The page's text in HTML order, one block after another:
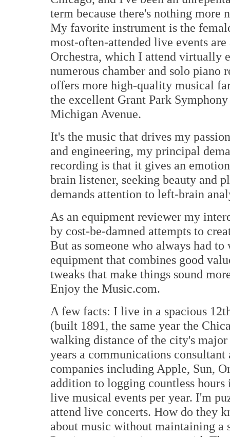
term because there's nothing more
My favorite instrument is the
most-often-attended live events
Orchestra, which I attend virtually
numerous chamber and solo piano
offers more high-quality musical
the excellent Grant Park
Michigan Avenue.
It's the music that drives my
and engineering, my principal
recording is that it gives an
brain listener, seeking beauty and
demands attention to left-brain
As an equipment reviewer my
by cost-be-damned attempts to
But as someone who always had
equipment that combines good
tweaks that make things sound
Enjoy the Music.com.
A few facts: I live in a spacious
(built 1891, the same year the
walking distance of the city's
years a communications
companies including Apple, Sun,
addition to logging countless
live musical events per year. I'm
attend live concerts. How do they
about music without maintaining a